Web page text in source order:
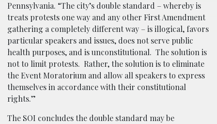
Pennsylvania. “The city’s double standard – whereby is
treats protests one way and any other First Amendment
gathering a completely different way – is illogical, favors
particular speakers and issues, does not serve public
health purposes, and is unconstitutional. The solution is
not to limit protests. Rather, the solution is to eliminate
the Event Moratorium and allow all speakers to express
themselves in accordance with their constitutional
rights.”
The SOI concludes the double standard may be